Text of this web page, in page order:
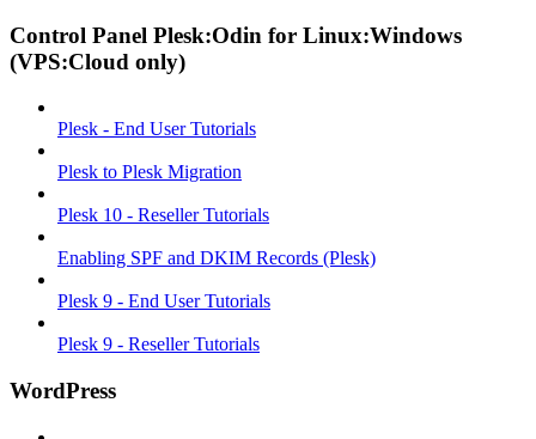
Control Panel Plesk:Odin for Linux:Windows
(VPS:Cloud only)
Plesk - End User Tutorials
Plesk to Plesk Migration
Plesk 10 - Reseller Tutorials
Enabling SPF and DKIM Records (Plesk)
Plesk 9 - End User Tutorials
Plesk 9 - Reseller Tutorials
WordPress